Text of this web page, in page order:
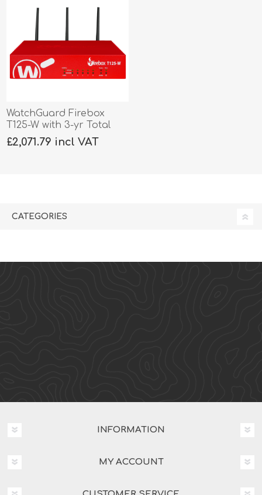
WatchGuard Firebox
T125-W with 3-yr Total
Security
£2,071.79 incl VAT
CATEGORIES
INFORMATION
MY ACCOUNT